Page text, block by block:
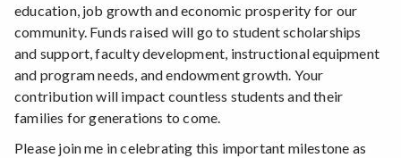
education, job growth and economic prosperity for our
community. Funds raised will go to student scholarships
and support, faculty development, instructional equipment
and program needs, and endowment growth. Your
contribution will impact countless students and their
families for generations to come.
Please join me in celebrating this important milestone as